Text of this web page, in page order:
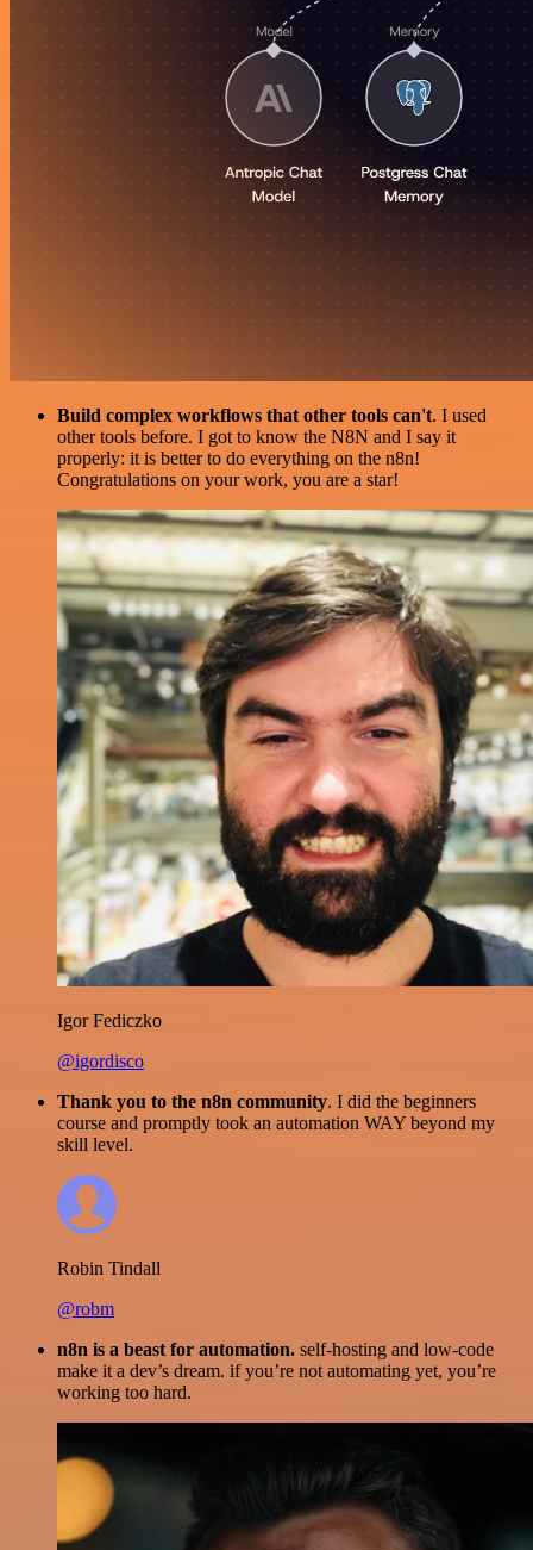
Build complex workflows that other tools can't. I used
other tools before. I got to know the N8N and I say it
properly: it is better to do everything on the n8n!
Congratulations on your work, you are a star!
Igor Fediczko
@igordisco
Thank you to the n8n community. I did the beginners
course and promptly took an automation WAY beyond my
skill level.
Robin Tindall
@robm
n8n is a beast for automation. self-hosting and low-code
make it a dev’s dream. if you’re not automating yet, you’re
working too hard.